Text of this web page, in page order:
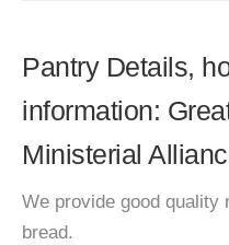
Pantry Details,
information:
Ministerial
We provide good quality
bread.